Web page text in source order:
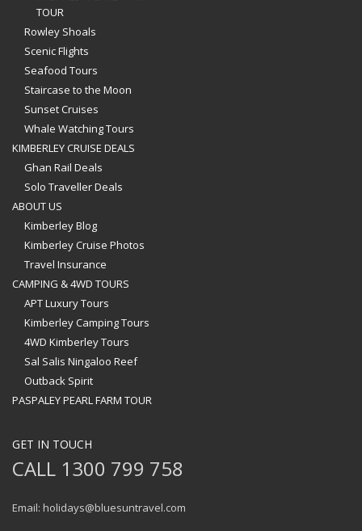
TOUR
Rowley Shoals
Scenic Flights
Seafood Tours
Staircase to the Moon
Sunset Cruises
Whale Watching Tours
KIMBERLEY CRUISE DEALS
Ghan Rail Deals
Solo Traveller Deals
ABOUT US
Kimberley Blog
Kimberley Cruise Photos
Travel Insurance
CAMPING & 4WD TOURS
APT Luxury Tours
Kimberley Camping Tours
4WD Kimberley Tours
Sal Salis Ningaloo Reef
Outback Spirit
PASPALEY PEARL FARM TOUR
GET IN TOUCH
CALL 1300 799 758
Email: holidays@bluesuntravel.com